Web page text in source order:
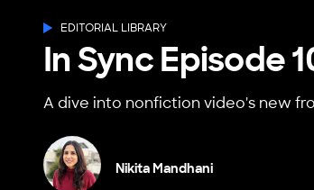
EDITORIAL LIBRARY
In Sync Episode
A dive into nonfiction video's new
Nikita Mandhani